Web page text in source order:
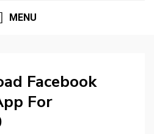
MENU
Facebook
For